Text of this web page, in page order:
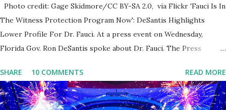
Photo credit: Gage Skidmore/CC BY-SA 2.0, via Flickr 'Fauci Is In
The Witness Protection Program Now': DeSantis Highlights
Lower Profile For Dr. Fauci. At a press event on Wednesday,
Florida Gov. Ron DeSantis spoke about Dr. Fauci. The Press
announce investments in cybersecurity workforce education.
During the same news conference, he took a shot at Dr. Anthony
Fauci, Biden's chief medical advisor, over his actions during the
SHARE 10 COMMENTS READ MORE